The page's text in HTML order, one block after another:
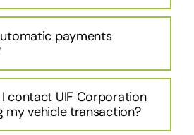
payments
contact UIF Corporation
my vehicle transaction?